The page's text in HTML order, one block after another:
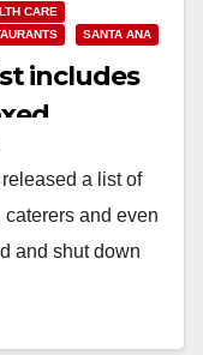
CARE
SANTA ANA
includes
a list of
and even
and shut down